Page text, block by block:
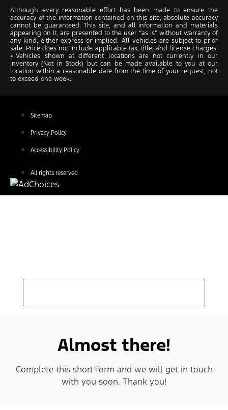
Although every reasonable effort has been made to ensure the
accuracy of the information contained on this site, absolute accuracy
cannot be guaranteed. This site, and all information and materials
appearing on it, are presented to the user “as is” without warranty of
any kind, either express or implied. All vehicles are subject to prior
sale. Price does not include applicable tax, title, and license charges.
‡Vehicles shown at different locations are not currently in our
inventory (Not in Stock) but can be made available to you at our
location within a reasonable date from the time of your request, not
to exceed one week.
Sitemap
Privacy Policy
Accessibility Policy
All rights reserved
Almost there!
Complete this short form and we will get in touch
with you soon. Thank you!